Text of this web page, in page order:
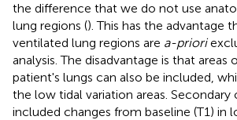
the difference that we do not use
lung regions (). This has the advantage
ventilated lung regions are a-priori
analysis. The disadvantage is that areas
patient's lungs can also be included,
the low tidal variation areas.
included changes from baseline (T1) in